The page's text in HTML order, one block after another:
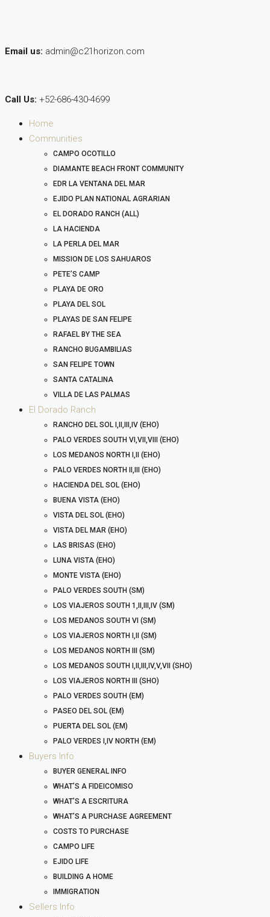
Email us: admin@c21horizon.com
Call Us: +52-686-430-4699
Home
Communities
CAMPO OCOTILLO
DIAMANTE BEACH FRONT COMMUNITY
EDR LA VENTANA DEL MAR
EJIDO PLAN NATIONAL AGRARIAN
EL DORADO RANCH (ALL)
LA HACIENDA
LA PERLA DEL MAR
MISSION DE LOS SAHUAROS
PETE’S CAMP
PLAYA DE ORO
PLAYA DEL SOL
PLAYAS DE SAN FELIPE
RAFAEL BY THE SEA
RANCHO BUGAMBILIAS
SAN FELIPE TOWN
SANTA CATALINA
VILLA DE LAS PALMAS
El Dorado Ranch
RANCHO DEL SOL I,II,III,IV (EHO)
PALO VERDES SOUTH VI,VII,VIII (EHO)
LOS MEDANOS NORTH I,II (EHO)
PALO VERDES NORTH II,III (EHO)
HACIENDA DEL SOL (EHO)
BUENA VISTA (EHO)
VISTA DEL SOL (EHO)
VISTA DEL MAR (EHO)
LAS BRISAS (EHO)
LUNA VISTA (EHO)
MONTE VISTA (EHO)
PALO VERDES SOUTH (SM)
LOS VIAJEROS SOUTH 1,II,III,IV (SM)
LOS MEDANOS SOUTH VI (SM)
LOS VIAJEROS NORTH I,II (SM)
LOS MEDANOS NORTH III (SM)
LOS MEDANOS SOUTH I,II,III,IV,V,VII (SHO)
LOS VIAJEROS NORTH III (SHO)
PALO VERDES SOUTH (EM)
PASEO DEL SOL (EM)
PUERTA DEL SOL (EM)
PALO VERDES I,IV NORTH (EM)
Buyers Info
BUYER GENERAL INFO
WHAT’S A FIDEICOMISO
WHAT’S A ESCRITURA
WHAT’S A PURCHASE AGREEMENT
COSTS TO PURCHASE
CAMPO LIFE
EJIDO LIFE
BUILDING A HOME
IMMIGRATION
Sellers Info